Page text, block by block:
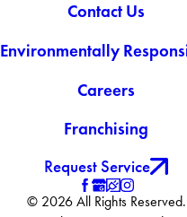
Contact Us
Environmentally
Careers
Franchising
Request Service
© 2026 All Rights Reserved.